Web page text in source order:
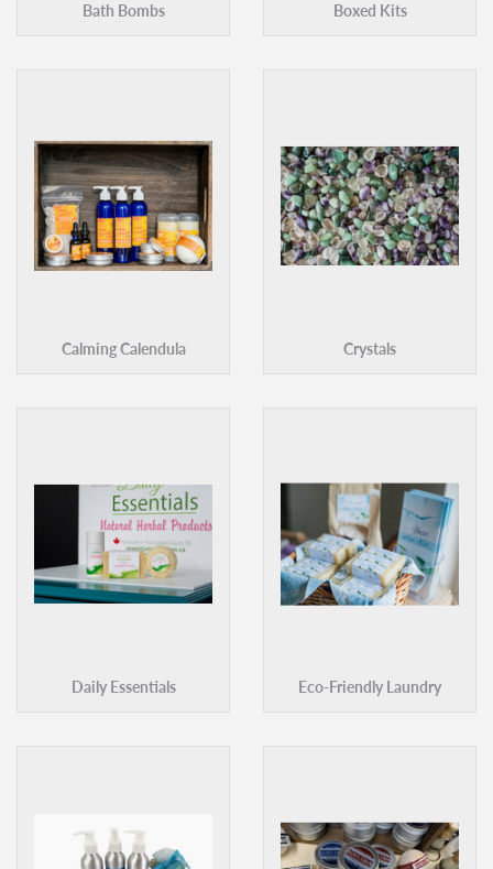
Bath Bombs Boxed Kits
Calming Calendula Crystals
Daily Essentials Eco-Friendly Laundry